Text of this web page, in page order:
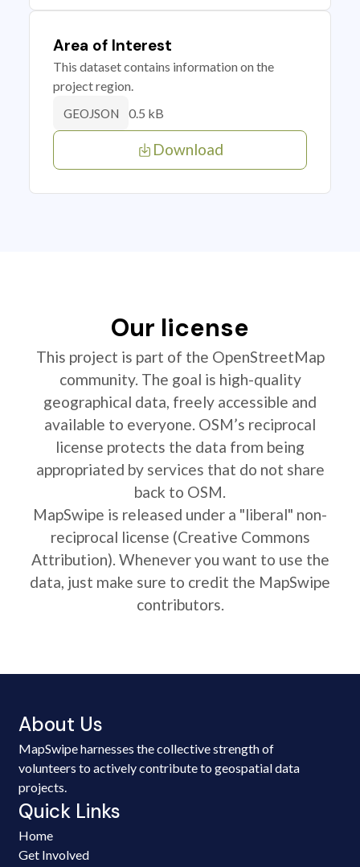
Area of Interest
This dataset contains information on the
project region.
GEOJSON 0.5 kB
Download
Our license
This project is part of the OpenStreetMap
community. The goal is high-quality
geographical data, freely accessible and
available to everyone. OSM’s reciprocal
license protects the data from being
appropriated by services that do not share
back to OSM.
MapSwipe is released under a "liberal" non-
reciprocal license (Creative Commons
Attribution). Whenever you want to use the
data, just make sure to credit the MapSwipe
contributors.
About Us
MapSwipe harnesses the collective strength of
volunteers to actively contribute to geospatial data
projects.
Quick Links
Home
Get Involved